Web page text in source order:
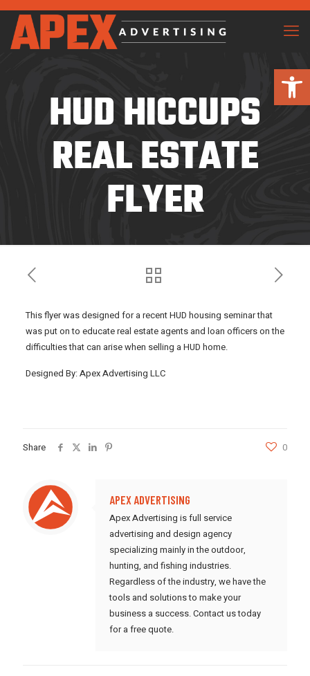
HUD HICCUPS
REAL ESTATE
FLYER
This flyer was designed for a recent HUD housing seminar that
was put on to educate real estate agents and loan officers on the
difficulties that can arise when selling a HUD home.
Designed By: Apex Advertising LLC
Share 0
APEX ADVERTISING
Apex Advertising is full service
advertising and design agency
specializing mainly in the outdoor,
hunting, and fishing industries.
Regardless of the industry, we have the
tools and solutions to make your
business a success. Contact us today
for a free quote.